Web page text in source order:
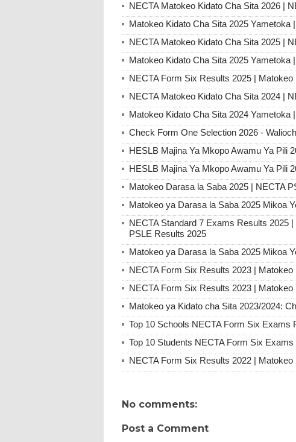
NECTA Matokeo Kidato Cha Sita 2026 |
Matokeo Kidato Cha Sita 2025
NECTA Matokeo Kidato Cha Sita 2025 |
Matokeo Kidato Cha Sita 2025
NECTA Form Six Results 2025 |
NECTA Matokeo Kidato Cha Sita 2024 |
Matokeo Kidato Cha Sita 2024
Check Form One Selection 2026 -
HESLB Majina Ya Mkopo Awamu Ya Pili
HESLB Majina Ya Mkopo Awamu Ya Pili
Matokeo Darasa la Saba 2025 | NECTA
Matokeo ya Darasa la Saba 2025 Mikoa
NECTA Standard 7 Exams Results 2025
PSLE Results 2025
Matokeo ya Darasa la Saba 2025 Mikoa
NECTA Form Six Results 2023 |
NECTA Form Six Results 2023 |
Matokeo ya Kidato cha Sita 2023/2024:
Top 10 Schools NECTA Form Six Exams
Top 10 Students NECTA Form Six
NECTA Form Six Results 2022 |
No comments:
Post a Comment